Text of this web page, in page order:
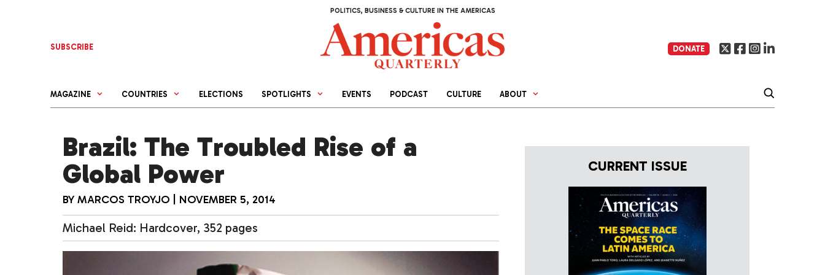
POLITICS, BUSINESS & CULTURE IN THE AMERICAS
SUBSCRIBE DONATE
MAGAZINE COUNTRIES ELECTIONS SPOTLIGHTS EVENTS PODCAST CULTURE ABOUT
Brazil: The Troubled Rise of a
Global Power
BY MARCOS TROYJO NOVEMBER 5, 2014
Michael Reid: Hardcover, 352 pages
CURRENT ISSUE